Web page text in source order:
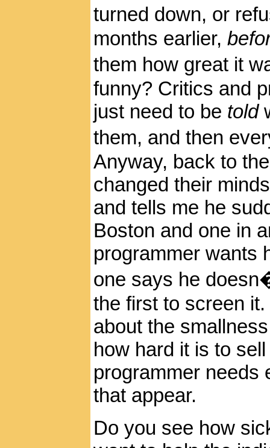
turned down, or
months earlier,
them how great it
funny? Critics and
just need to be told
them, and then
Anyway, back to
changed their
and tells me he
Boston and one in
programmer wants
one says he
the first to screen
about the
how hard it is to
programmer needs
that appear.
Do you see how